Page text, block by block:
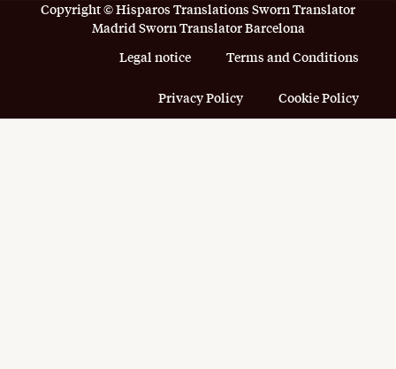
Copyright © Hisparos Translations Sworn Translator
Madrid Sworn Translator Barcelona
Legal notice
Terms and Conditions
Privacy Policy Cookie Policy